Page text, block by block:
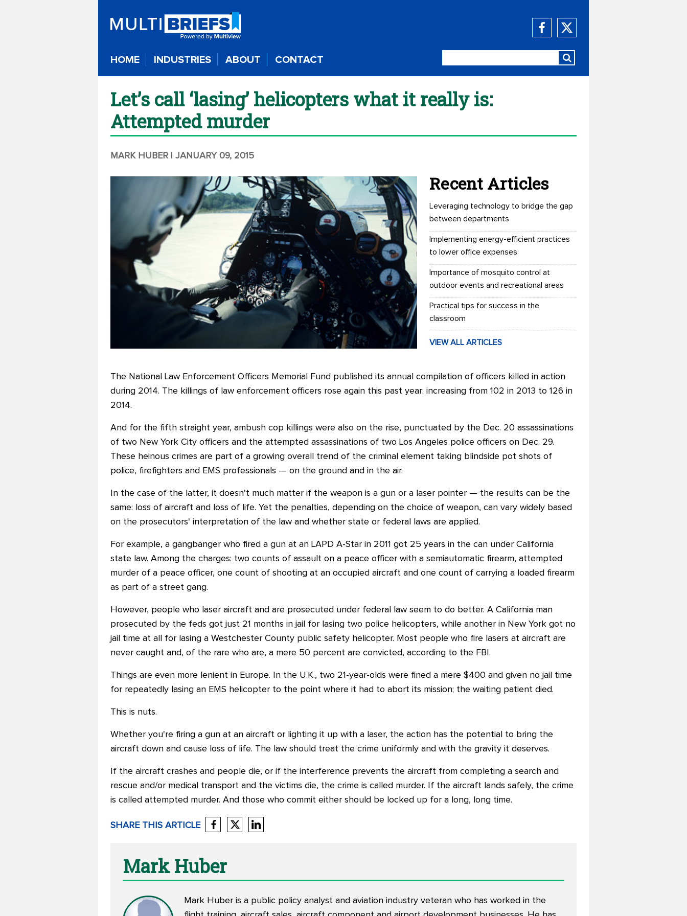
HOME INDUSTRIES ABOUT CONTACT
Let’s call ‘lasing’ helicopters what it really is:
Attempted murder
MARK HUBER | JANUARY 09, 2015
Recent Articles
Leveraging technology to bridge the gap
between departments
Implementing energy-efficient practices
to lower office expenses
Importance of mosquito control at
outdoor events and recreational areas
Practical tips for success in the
classroom
VIEW ALL ARTICLES
The National Law Enforcement Officers Memorial Fund published its annual compilation of officers killed in action
during 2014. The killings of law enforcement officers rose again this past year; increasing from 102 in 2013 to 126 in
2014.
And for the fifth straight year, ambush cop killings were also on the rise, punctuated by the Dec. 20 assassinations
of two New York City officers and the attempted assassinations of two Los Angeles police officers on Dec. 29.
These heinous crimes are part of a growing overall trend of the criminal element taking blindside pot shots of
police, firefighters and EMS professionals — on the ground and in the air.
In the case of the latter, it doesn't much matter if the weapon is a gun or a laser pointer — the results can be the
same: loss of aircraft and loss of life. Yet the penalties, depending on the choice of weapon, can vary widely based
on the prosecutors' interpretation of the law and whether state or federal laws are applied.
For example, a gangbanger who fired a gun at an LAPD A-Star in 2011 got 25 years in the can under California
state law. Among the charges: two counts of assault on a peace officer with a semiautomatic firearm, attempted
murder of a peace officer, one count of shooting at an occupied aircraft and one count of carrying a loaded firearm
as part of a street gang.
However, people who laser aircraft and are prosecuted under federal law seem to do better. A California man
prosecuted by the feds got just 21 months in jail for lasing two police helicopters, while another in New York got no
jail time at all for lasing a Westchester County public safety helicopter. Most people who fire lasers at aircraft are
never caught and, of the rare who are, a mere 50 percent are convicted, according to the FBI.
Things are even more lenient in Europe. In the U.K., two 21-year-olds were fined a mere $400 and given no jail time
for repeatedly lasing an EMS helicopter to the point where it had to abort its mission; the waiting patient died.
This is nuts.
Whether you're firing a gun at an aircraft or lighting it up with a laser, the action has the potential to bring the
aircraft down and cause loss of life. The law should treat the crime uniformly and with the gravity it deserves.
If the aircraft crashes and people die, or if the interference prevents the aircraft from completing a search and
rescue and/or medical transport and the victims die, the crime is called murder. If the aircraft lands safely, the crime
is called attempted murder. And those who commit either should be locked up for a long, long time.
SHARE THIS ARTICLE
Mark Huber
Mark Huber is a public policy analyst and aviation industry veteran who has worked in the